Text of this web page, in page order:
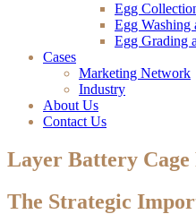
Egg
Egg Washing
Egg Grading
Cases
Marketing Network
Industry
About Us
Contact Us
Layer Battery
The Strategic